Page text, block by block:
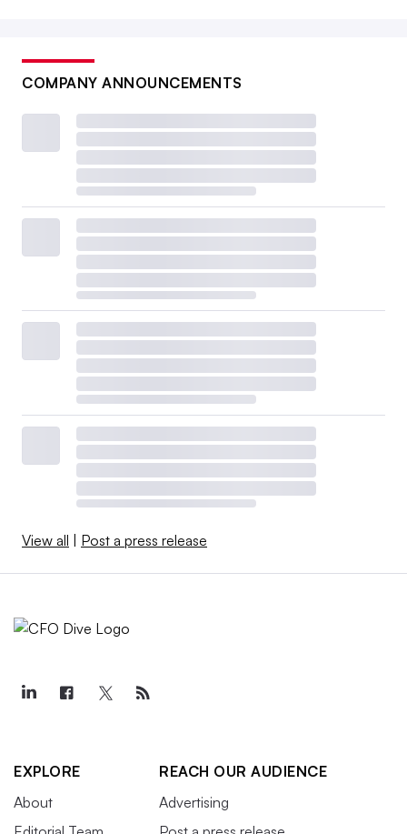
COMPANY ANNOUNCEMENTS
View all Post a press release
EXPLORE
About
REACH OUR AUDIENCE
Advertising